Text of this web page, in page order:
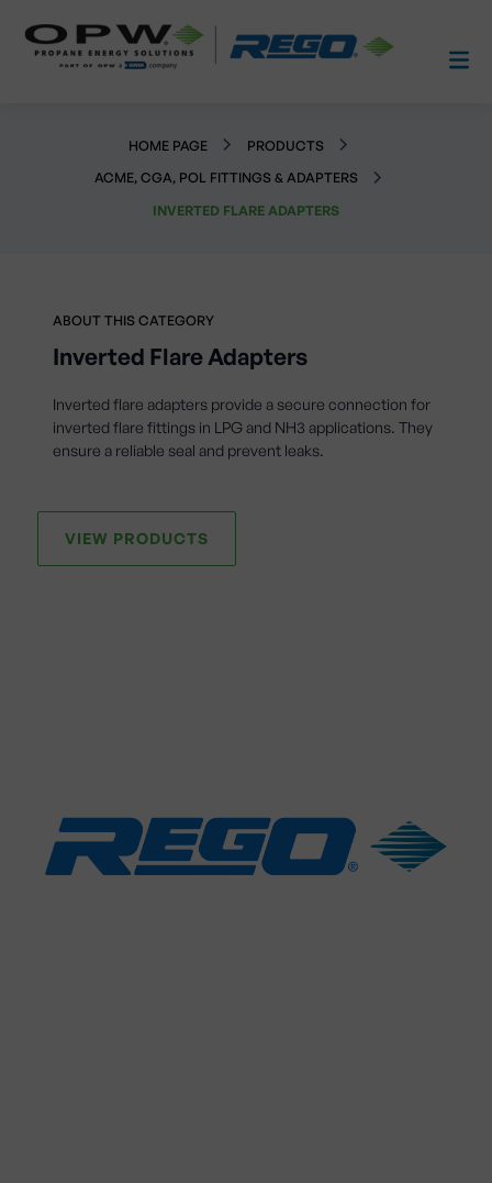
HOME PAGE
PRODUCTS
ACME, CGA, POL FITTINGS & ADAPTERS
INVERTED FLARE ADAPTERS
ABOUT THIS CATEGORY
Inverted Flare Adapters
Inverted flare adapters provide a secure connection for
inverted flare fittings in LPG and NH3 applications. They
ensure a reliable seal and prevent leaks.
VIEW PRODUCTS